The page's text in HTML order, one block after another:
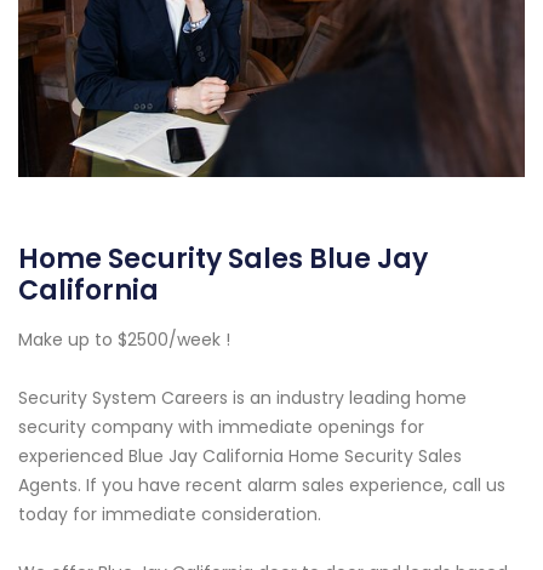
Home Security Sales Blue Jay
California
Make up to $2500/week !
Security System Careers is an industry leading home
security company with immediate openings for
experienced Blue Jay California Home Security Sales
Agents. If you have recent alarm sales experience, call us
today for immediate consideration.